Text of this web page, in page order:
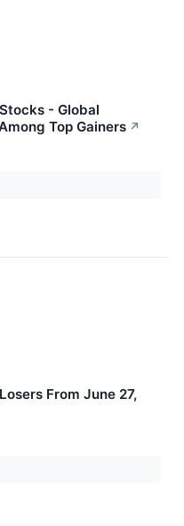
- Global
Top Gainers ↗
From June 27,